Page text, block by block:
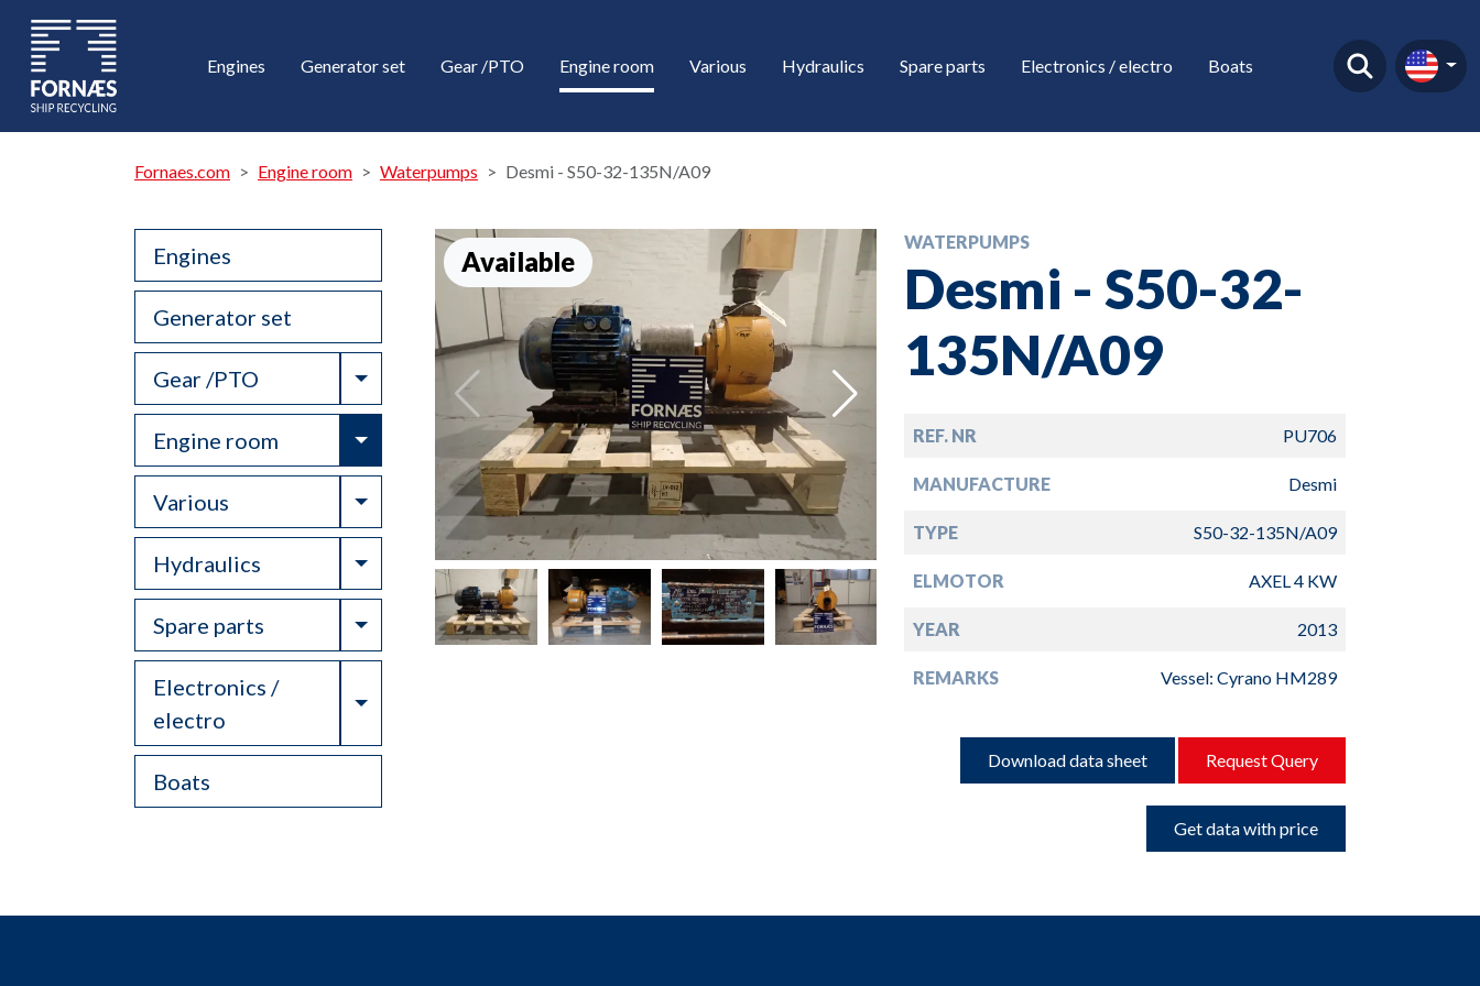
Engines Generator set Gear /PTO Engine room Various Hydraulics Spare parts Electronics / electro Boats
Fornaes.com Engine room Waterpumps Desmi - S50-32-135N/A09
Engines
Generator set
Gear /PTO Toggle Dropdown
Engine room Toggle Dropdown
Various Toggle Dropdown
Hydraulics Toggle Dropdown
Spare parts Toggle Dropdown
Electronics /
electro
Toggle Dropdown
Boats
Available
WATERPUMPS
Desmi - S50-32-
135N/A09
REF. NR PU706
MANUFACTURE Desmi
TYPE S50-32-135N/A09
ELMOTOR AXEL 4 KW
YEAR 2013
REMARKS Vessel: Cyrano HM289
Download data sheet Request Query
Get data with price